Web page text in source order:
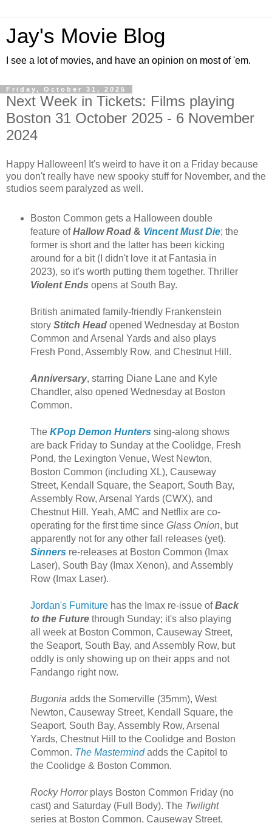
Jay's Movie Blog
I see a lot of movies, and have an opinion on most of 'em.
Friday, October 31, 2025
Next Week in Tickets: Films playing
Boston 31 October 2025 - 6 November
2024
Happy Halloween! It's weird to have it on a Friday because
you don't really have new spooky stuff for November, and the
studios seem paralyzed as well.
Boston Common gets a Halloween double
feature ofHallow Road& Vincent Must Die; the
former is short and the latter has been kicking
around for a bit (I didn't love it at Fantasia in
2023), so it's worth putting them together. Thriller
Violent Ends opens at South Bay.
British animated family-friendly Frankenstein
story Stitch Headopened Wednesday at Boston
Common and Arsenal Yards and also plays
Fresh Pond, Assembly Row, and Chestnut Hill.
Anniversary, starring Diane Lane and Kyle
Chandler, also opened Wednesday at Boston
Common.
The KPop Demon Hunterssing-along shows
are back Friday to Sunday at the Coolidge, Fresh
Pond, the Lexington Venue, West Newton,
Boston Common (including XL), Causeway
Street, Kendall Square, the Seaport, South Bay,
Assembly Row, Arsenal Yards (CWX), and
Chestnut Hill. Yeah, AMC and Netflix are co-
operating for the first time since Glass Onion, but
apparently not for any other fall releases (yet).
Sinnersre-releases at Boston Common (Imax
Laser), South Bay (Imax Xenon), and Assembly
Row (Imax Laser).
Jordan's Furniturehas the Imax re-issue ofBack
to the Futurethrough Sunday; it's also playing
all week at Boston Common, Causeway Street,
the Seaport, South Bay, and Assembly Row, but
oddly is only showing up on their apps and not
Fandango right now.
Bugonia adds the Somerville (35mm), West
Newton, Causeway Street, Kendall Square, the
Seaport, South Bay, Assembly Row, Arsenal
Yards, Chestnut Hill to the Coolidge and Boston
Common. The Mastermindadds the Capitol to
the Coolidge & Boston Common.
Rocky Horrorplays Boston Common Friday (no
cast) and Saturday (Full Body). The Twilight
series at Boston Common, Causeway Street,